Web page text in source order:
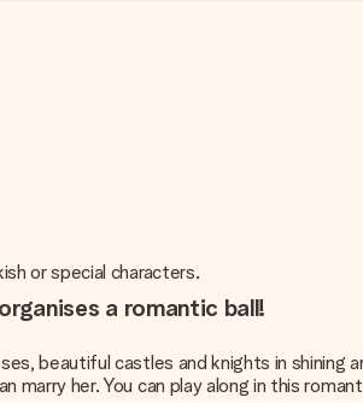
or special characters.
a romantic ball!
beautiful castles and knights in
her. You can play along in this